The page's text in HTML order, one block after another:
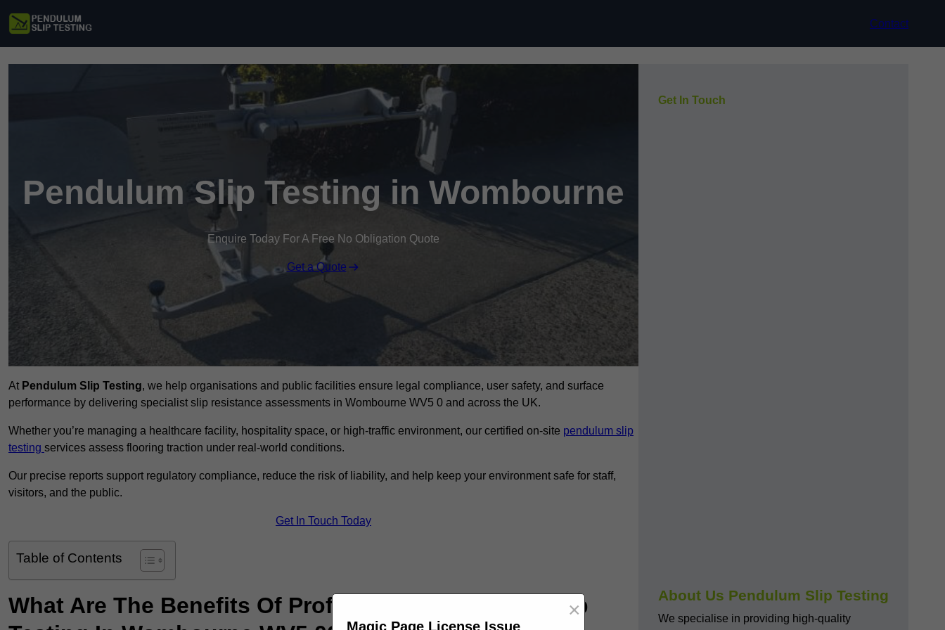
Contact
Pendulum Slip Testing in Wombourne
Enquire Today For A Free No Obligation Quote
Get a Quote
At Pendulum Slip Testing, we help organisations and public facilities ensure legal compliance, user safety, and surface
performance by delivering specialist slip resistance assessments in Wombourne WV5 0 and across the UK.
Whether you’re managing a healthcare facility, hospitality space, or high-traffic environment, our certified on-site pendulum slip
testing services assess flooring traction under real-world conditions.
Our precise reports support regulatory compliance, reduce the risk of liability, and help keep your environment safe for staff,
visitors, and the public.
Get In Touch Today
Table of Contents
What Are The Benefits Of Professional Pendulum Slip
Get In Touch
About Us Pendulum Slip Testing
We specialise in providing high-quality
Magic Page License Issue
×